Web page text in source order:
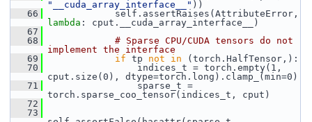
"__cuda_array_interface__" ))
   66
lambda : cput.__cuda_array_interface__)
   67
   68
# Sparse CPU/CUDA tensors do not
implement the interface
   69
if tp not in (torch.HalfTensor,):
   70
indices_t = torch.empty(1,
cput.size(0), dtype=torch.long).clamp_(min=0)
   71
sparse_t =
torch.sparse_coo_tensor(indices_t, cput)
   72
   73